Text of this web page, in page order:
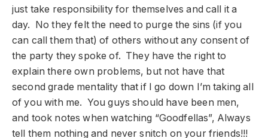
just take responsibility for themselves and call it a
day. No they felt the need to purge the sins (if you
can call them that) of others without any consent of
the party they spoke of. They have the right to
explain there own problems, but not have that
second grade mentality that if I go down I’m taking all
of you with me. You guys should have been men,
and took notes when watching “Goodfellas”, Always
tell them nothing and never snitch on your friends!!!